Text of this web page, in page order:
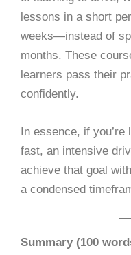
lessons in a short
weeks—instead of
months. These
learners pass their
confidently.
In essence, if
fast, an intensive
achieve that goal
a condensed
Summary (100